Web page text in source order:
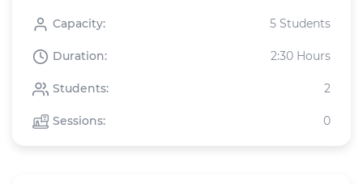
Capacity: 5 Students
Duration: 2:30 Hours
Students: 2
Sessions: 0